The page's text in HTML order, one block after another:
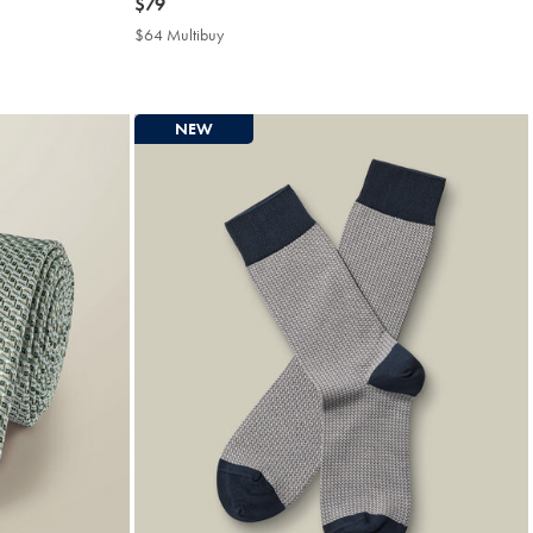
$79
$64 Multibuy
NEW